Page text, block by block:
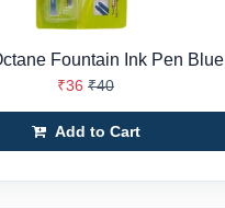
Fountain Ink Pen Blue
₹36 ₹40
Add to Cart